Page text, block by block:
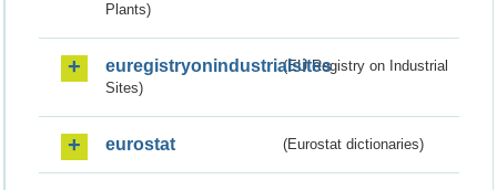
Plants)
euregistryonindustrialsites(EU Registry on Industrial
Sites)
eurostat (Eurostat dictionaries)